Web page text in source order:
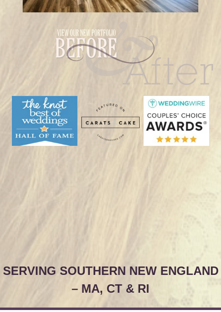
SERVING SOUTHERN NEW ENGLAND
– MA, CT & RI